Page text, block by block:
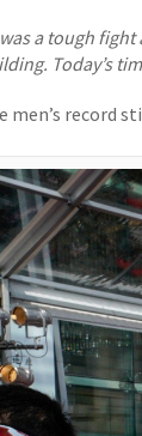
a tough fight
Today’s
men’s record